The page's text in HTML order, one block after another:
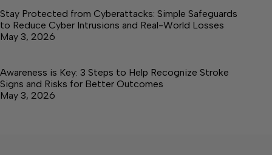
Stay Protected from Cyberattacks: Simple Safeguards
to Reduce Cyber Intrusions and Real-World Losses
May 3, 2026
Awareness is Key: 3 Steps to Help Recognize Stroke
Signs and Risks for Better Outcomes
May 3, 2026